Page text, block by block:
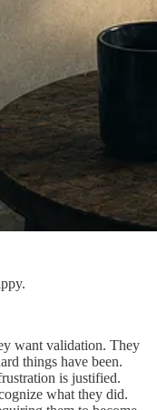
want validation. They
things have been.
is justified.
what they did.